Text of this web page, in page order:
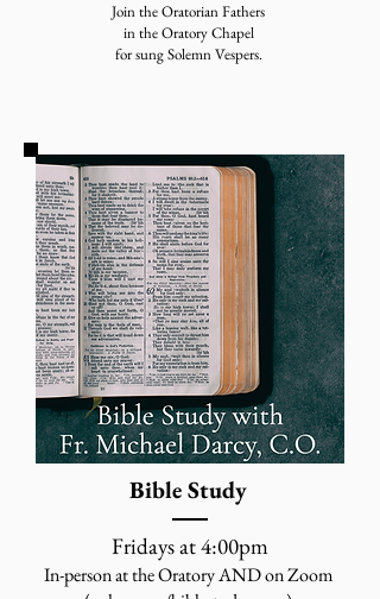
Join the Oratorian Fathers
in the Oratory Chapel
for sung Solemn Vespers.
Bible Study
Fridays at 4:00pm
In-person at the Oratory AND on Zoom